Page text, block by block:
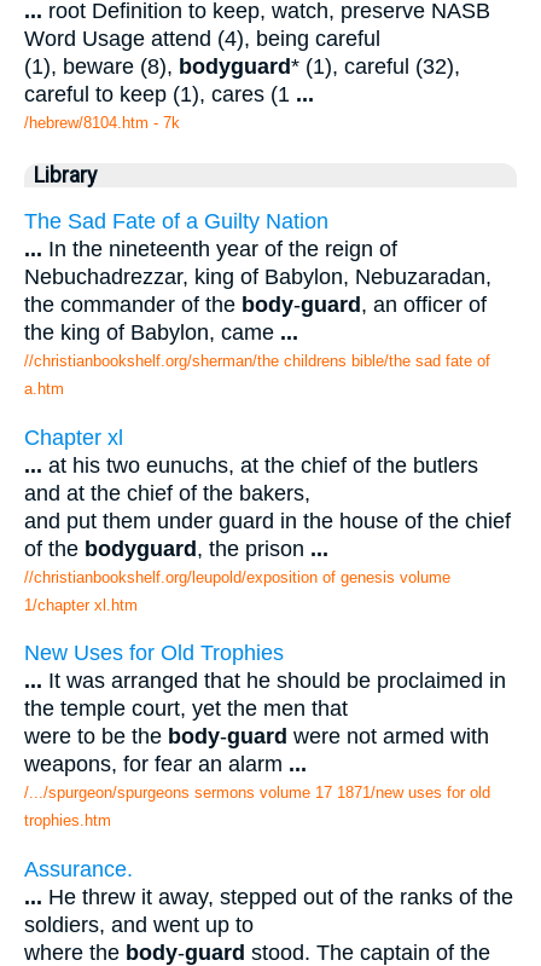
... root Definition to keep, watch, preserve NASB
Word Usage attend (4), being careful
(1), beware (8), bodyguard* (1), careful (32),
careful to keep (1), cares (1 ...
/hebrew/8104.htm - 7k
Library
The Sad Fate of a Guilty Nation
... In the nineteenth year of the reign of
Nebuchadrezzar, king of Babylon, Nebuzaradan,
the commander of the body-guard , an officer of
the king of Babylon, came ...
//christianbookshelf.org/sherman/the childrens bible/the sad fate of
a.htm
Chapter xl
... at his two eunuchs, at the chief of the butlers
and at the chief of the bakers,
and put them under guard in the house of the chief
of the bodyguard, the prison ...
//christianbookshelf.org/leupold/exposition of genesis volume
1/chapter xl.htm
New Uses for Old Trophies
... It was arranged that he should be proclaimed in
the temple court, yet the men that
were to be the body-guard were not armed with
weapons, for fear an alarm ...
/.../spurgeon/spurgeons sermons volume 17 1871/new uses for old
trophies.htm
Assurance.
... He threw it away, stepped out of the ranks of the
soldiers, and went up to
where the body-guard stood. The captain of the